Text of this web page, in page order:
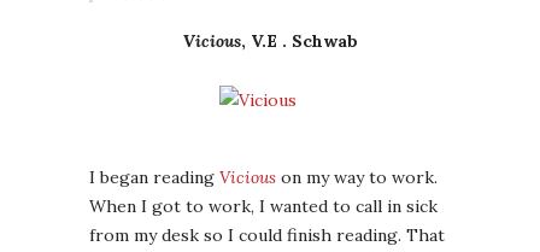
Vicious, V.E . Schwab
I began reading Vicious on my way to work.
When I got to work, I wanted to call in sick
from my desk so I could finish reading. That